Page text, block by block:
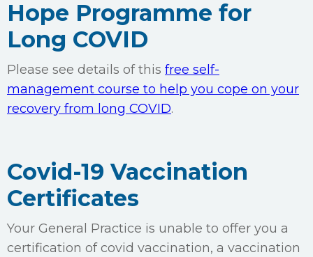
Hope Programme for
Long COVID
Please see details of this free self-
management course to help you cope on your
recovery from long COVID.
Covid-19 Vaccination
Certificates
Your General Practice is unable to offer you a
certification of covid vaccination, a vaccination